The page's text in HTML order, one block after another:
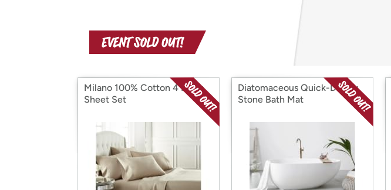
with
Amazon
Milano 100% Cotton 4 Piece
Sheet Set
Diatomaceous Quick-Drying
Stone Bath Mat